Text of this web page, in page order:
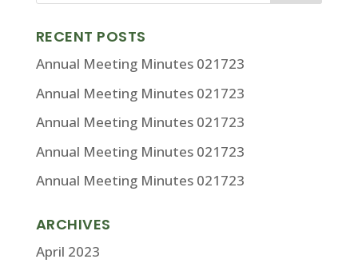
RECENT POSTS
Annual Meeting Minutes 021723
Annual Meeting Minutes 021723
Annual Meeting Minutes 021723
Annual Meeting Minutes 021723
Annual Meeting Minutes 021723
ARCHIVES
April 2023